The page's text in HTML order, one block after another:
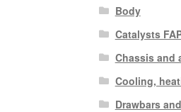
Body
Catalysts
Chassis and
Cooling,
Drawbars